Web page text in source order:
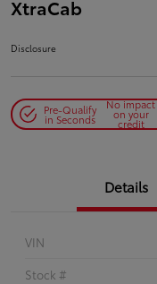
XtraCab
Disclosure
Pre-Qualify
in Seconds
No impact
on your
credit
Details
VIN
Stock #